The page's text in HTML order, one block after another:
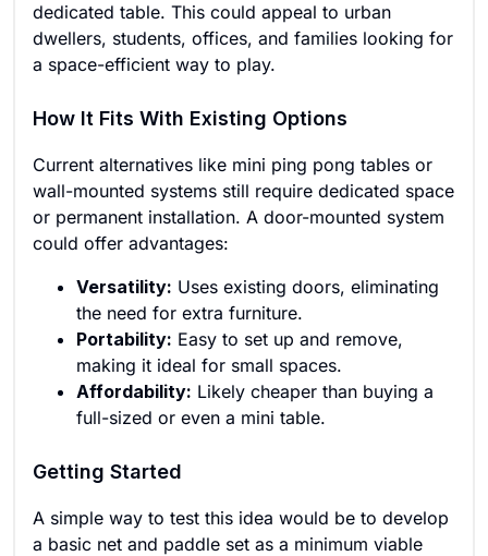
dedicated table. This could appeal to urban
dwellers, students, offices, and families looking for
a space-efficient way to play.
How It Fits With Existing Options
Current alternatives like mini ping pong tables or
wall-mounted systems still require dedicated space
or permanent installation. A door-mounted system
could offer advantages:
Versatility: Uses existing doors, eliminating
the need for extra furniture.
Portability: Easy to set up and remove,
making it ideal for small spaces.
Affordability: Likely cheaper than buying a
full-sized or even a mini table.
Getting Started
A simple way to test this idea would be to develop
a basic net and paddle set as a minimum viable